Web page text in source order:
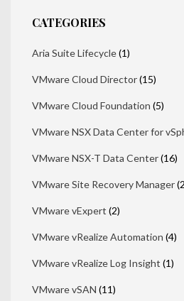
CATEGORIES
Aria Suite Lifecycle(1)
VMware Cloud Director(15)
VMware Cloud Foundation (5)
VMware NSX Data Center for
VMware NSX-T Data Center(16)
VMware Site Recovery Manager
VMware vExpert (2)
VMware vRealize Automation (4)
VMware vRealize Log Insight (1)
VMware vSAN (11)